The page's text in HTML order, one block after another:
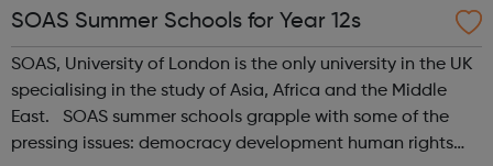
SOAS Summer Schools for Year 12s
SOAS, University of London is the only university in the UK
specialising in the study of Asia, Africa and the Middle
East. SOAS summer schools grapple with some of the
pressing issues: democracy development human rights